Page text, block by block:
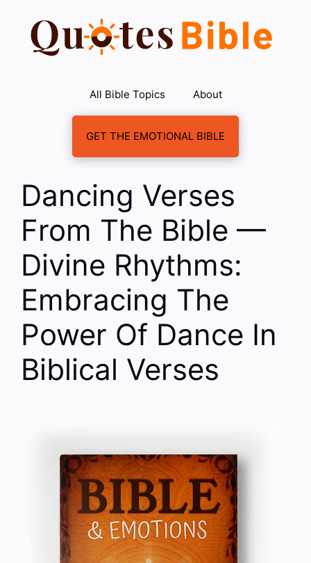
content
All Bible Topics About
GET THE EMOTIONAL BIBLE
Dancing Verses
From The Bible —
Divine Rhythms:
Embracing The
Power Of Dance In
Biblical Verses